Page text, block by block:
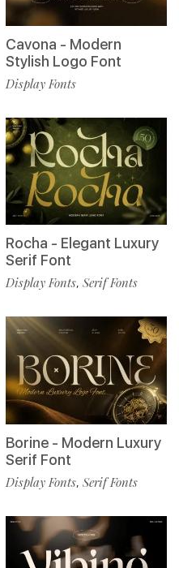
Cavona - Modern
Stylish Logo Font
Display Fonts
Rocha - Elegant Luxury
Serif Font
Display Fonts, Serif Fonts
Borine - Modern Luxury
Serif Font
Display Fonts, Serif Fonts